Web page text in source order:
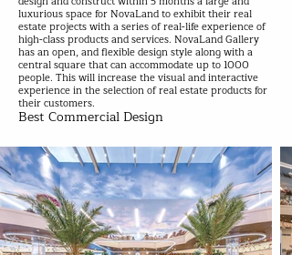
luxurious space for NovaLand to exhibit their real
estate projects with a series of real-life experience of
high-class products and services. NovaLand Gallery
has an open, and flexible design style along with a
central square that can accommodate up to 1000
people. This will increase the visual and interactive
experience in the selection of real estate products for
their customers.
Best Commercial Design